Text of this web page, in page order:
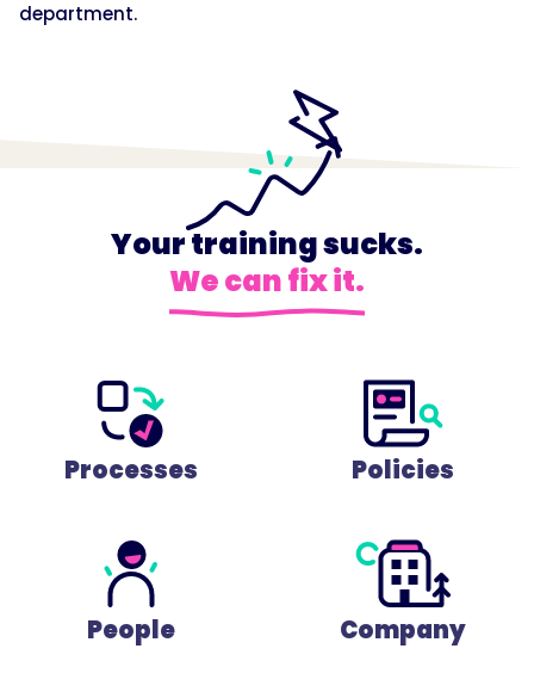
department.
Your training sucks.
We can fix it.
Processes Policies
People Company